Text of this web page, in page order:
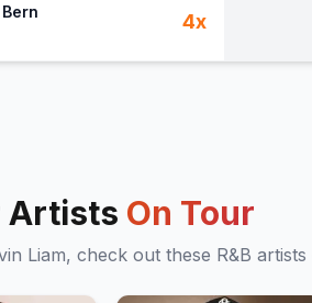
4x
Artists On Tour
Liam, check out these R&B